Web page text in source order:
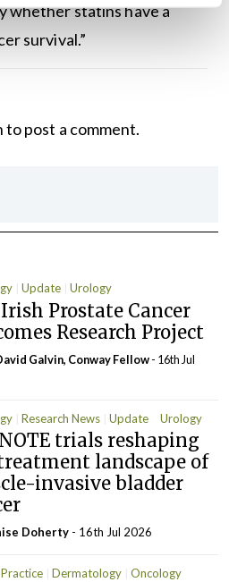
whether statins have a
survival.”
to post a comment.
Update Urology
Prostate Cancer
Research Project
Galvin, Conway Fellow- 16th Jul
Research News Update Urology
trials reshaping
landscape of
invasive bladder
Doherty - 16th Jul 2026
Dermatology Oncology